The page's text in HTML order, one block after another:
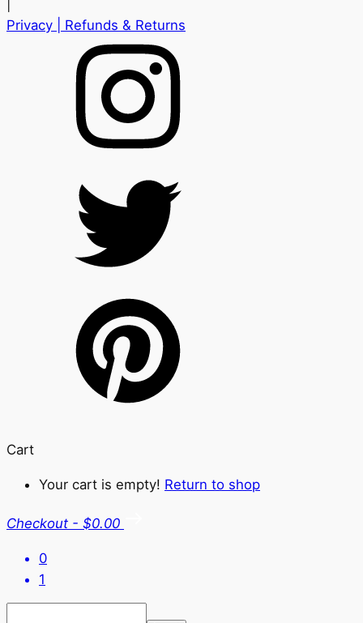
Privacy | Refunds & Returns
Cart
Your cart is empty! Return to shop
Checkout - $0.00
0
1